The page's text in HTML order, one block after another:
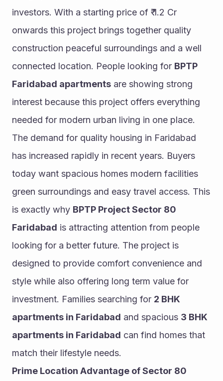
investors. With a starting price of ₹ 1.2 Cr
onwards this project brings together quality
construction peaceful surroundings and a well
connected location. People looking for BPTP
Faridabad apartments are showing strong
interest because this project offers everything
needed for modern urban living in one place.
The demand for quality housing in Faridabad
has increased rapidly in recent years. Buyers
today want spacious homes modern facilities
green surroundings and easy travel access. This
is exactly why BPTP Project Sector 80
Faridabad is attracting attention from people
looking for a better future. The project is
designed to provide comfort convenience and
style while also offering long term value for
investment. Families searching for 2 BHK
apartments in Faridabad and spacious 3 BHK
apartments in Faridabad can find homes that
match their lifestyle needs.
Prime Location Advantage of Sector 80